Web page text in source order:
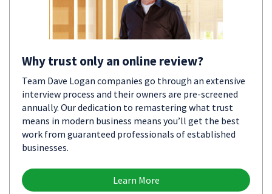
Why trust only an online review?
Team Dave Logan companies go through an extensive
interview process and their owners are pre-screened
annually. Our dedication to remastering what trust
means in modern business means you’ll get the best
work from guaranteed professionals of established
businesses.
Learn More